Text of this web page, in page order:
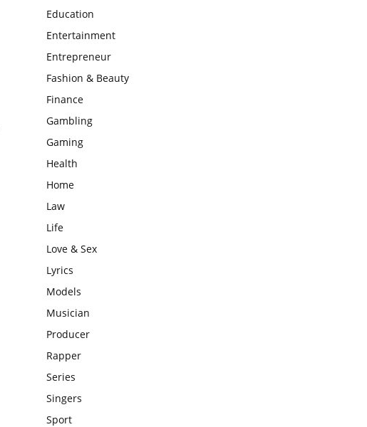
Education
Entertainment
Entrepreneur
Fashion & Beauty
Finance
Gambling
Gaming
Health
Home
Law
Life
Love & Sex
Lyrics
Models
Musician
Producer
Rapper
Series
Singers
Sport